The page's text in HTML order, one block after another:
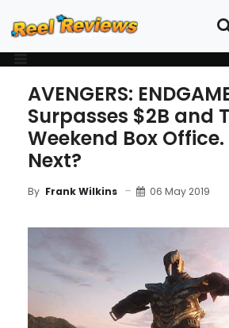
AVENGERS:
Surpasses $2B and
Weekend Box Office.
Next?
By Frank Wilkins 06 May 2019